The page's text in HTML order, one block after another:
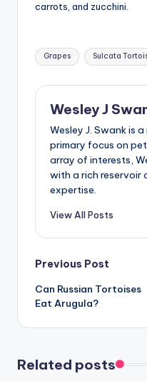
carrots, and zucchini.
Tags:
Grapes Sulcata
Wesley J
Wesley J. Swank is
primary focus on
array of interests,
with a rich reservoir
expertise.
View All Posts
Post
navigation
Previous Post
Can Russian Tortoises
Eat Arugula?
Related posts